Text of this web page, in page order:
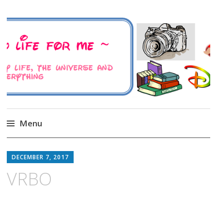
A Family Life For Me
Musings about my life, the Universe and
Everything
Menu
to
DECEMBER 7, 2017
VRBO